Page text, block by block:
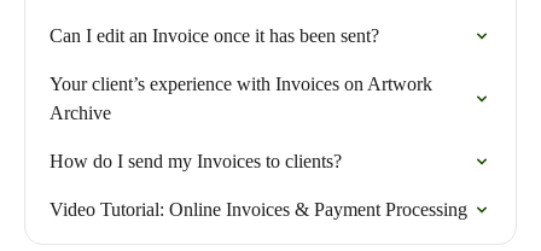
Can I edit an Invoice once it has been sent?
Your client’s experience with Invoices on Artwork
Archive
How do I send my Invoices to clients?
Video Tutorial: Online Invoices & Payment Processing